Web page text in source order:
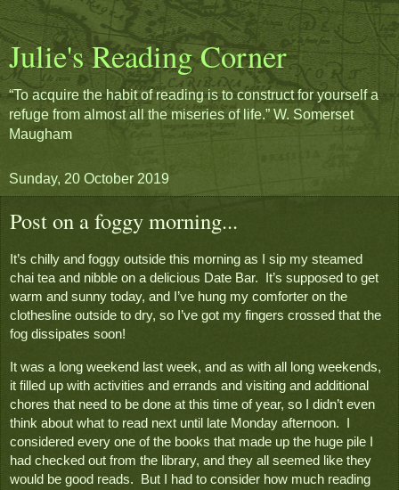
Julie's Reading Corner
“To acquire the habit of reading is to construct for yourself a
refuge from almost all the miseries of life.” W. Somerset
Maugham
Sunday, 20 October 2019
Post on a foggy morning...
It’s chilly and foggy outside this morning as I sip my steamed
chai tea and nibble on a delicious Date Bar.  It’s supposed to get
warm and sunny today, and I’ve hung my comforter on the
clothesline outside to dry, so I’ve got my fingers crossed that the
fog dissipates soon!
It was a long weekend last week, and as with all long weekends,
it filled up with activities and errands and visiting and additional
chores that need to be done at this time of year, so I didn’t even
think about what to read next until late Monday afternoon.  I
considered every one of the books that made up the huge pile I
had checked out from the library, and they all seemed like they
would be good reads.  But I had to consider how much reading